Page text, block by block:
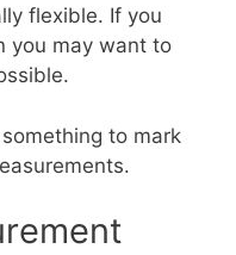
flexible. If you
you may want to
to mark